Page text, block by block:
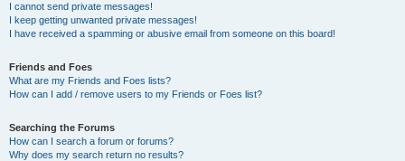
I cannot send private messages!
I keep getting unwanted private messages!
I have received a spamming or abusive email from someone on this board!
Friends and Foes
What are my Friends and Foes lists?
How can I add / remove users to my Friends or Foes list?
Searching the Forums
How can I search a forum or forums?
Why does my search return no results?